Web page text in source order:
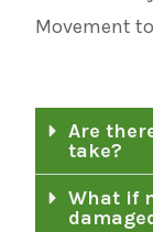
Movement
Are
take?
What if